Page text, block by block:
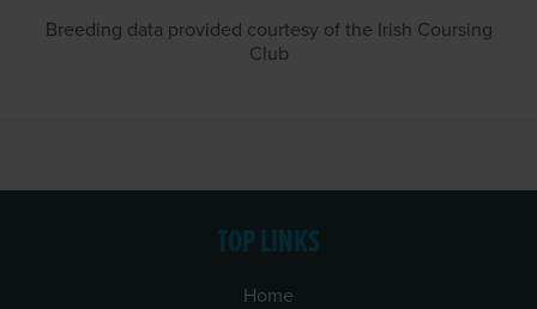
Breeding data provided courtesy of the Irish Coursing
Club
TOP LINKS
Home